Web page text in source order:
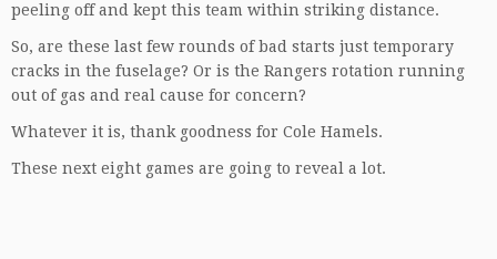
peeling off and kept this team within striking distance.
So, are these last few rounds of bad starts just temporary
cracks in the fuselage? Or is the Rangers rotation running
out of gas and real cause for concern?
Whatever it is, thank goodness for Cole Hamels.
These next eight games are going to reveal a lot.